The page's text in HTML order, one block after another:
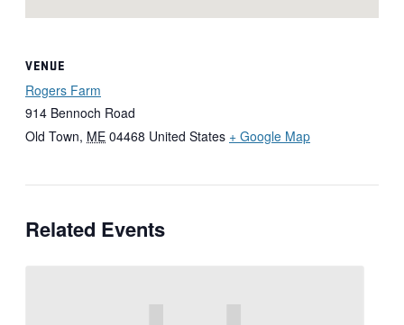
VENUE
Rogers Farm
914 Bennoch Road
Old Town, ME 04468 United States + Google Map
Related Events